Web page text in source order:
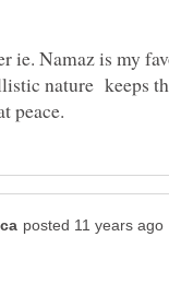
ie. Namaz is my
nature keeps